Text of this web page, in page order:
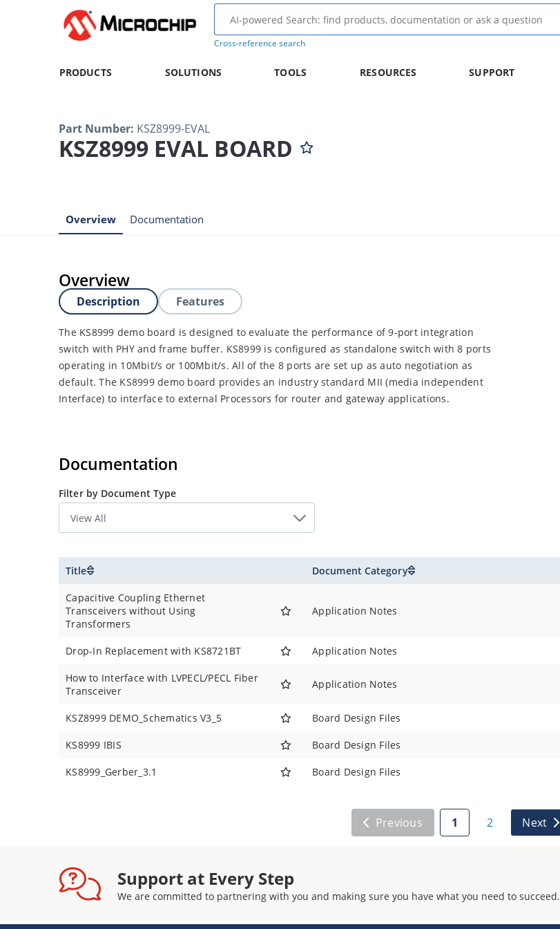
Cross-reference search
PRODUCTS SOLUTIONS TOOLS RESOURCES SUPPORT
Part Number: KSZ8999-EVAL
KSZ8999 EVAL BOARD
Overview Documentation
Overview
Description Features
The KS8999 demo board is designed to evaluate the performance of 9-port integration
switch with PHY and frame buffer. KS8999 is configured as standalone switch with 8 ports
operating in 10Mbit/s or 100Mbit/s. All of the 8 ports are set up as auto negotiation as
default. The KS8999 demo board provides an industry standard MII (media independent
Interface) to interface to external Processors for router and gateway applications.
Documentation
Filter by Document Type
Title Document Category
Capacitive Coupling Ethernet
Transceivers without Using
Transformers
Application Notes
Drop-In Replacement with KS8721BT Application Notes
How to Interface with LVPECL/PECL Fiber
Transceiver
Application Notes
KSZ8999 DEMO_Schematics V3_5 Board Design Files
KS8999 IBIS Board Design Files
KS8999_Gerber_3.1 Board Design Files
Previous 1 2 Next
Support at Every Step
We are committed to partnering with you and making sure you have what you need to succeed.